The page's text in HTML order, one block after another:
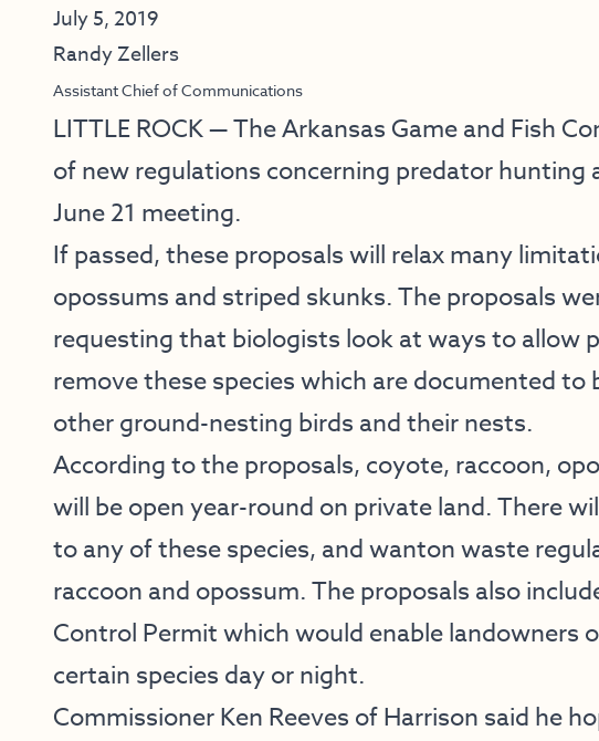
July 5, 2019
Randy Zellers
Assistant Chief of Communications
LITTLE ROCK — The Arkansas Game and Fish
of new regulations concerning predator hunting
June 21 meeting.
If passed, these proposals will relax many
opossums and striped skunks. The proposals
requesting that biologists look at ways to allow
remove these species which are documented
other ground-nesting birds and their nests.
According to the proposals, coyote, raccoon,
will be open year-round on private land. There
to any of these species, and wanton waste
raccoon and opossum. The proposals also
Control Permit which would enable landowners
certain species day or night.
Commissioner Ken Reeves of Harrison said he